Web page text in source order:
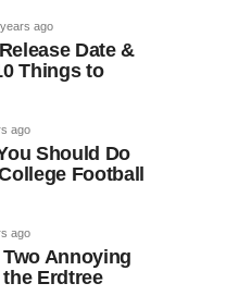
ago
Date &
Things to
ago
Should Do
Football
ago
Annoying
Erdtree